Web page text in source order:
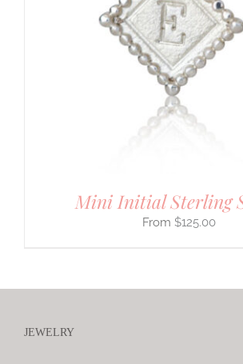
Mini Initial Sterling
$125.00
JEWELRY